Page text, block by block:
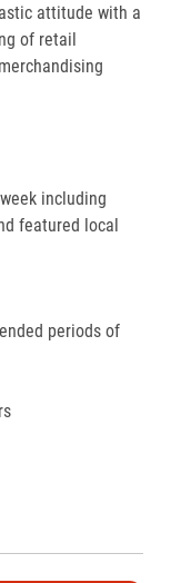
attitude with a
of retail
including
featured local
periods of